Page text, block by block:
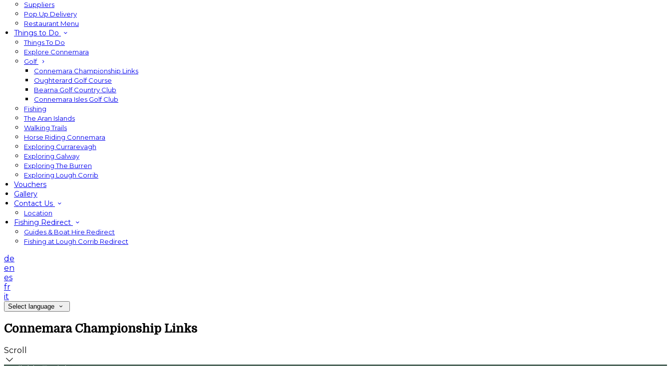
Suppliers
Pop Up Delivery
Restaurant Menu
Things to Do
Things To Do
Explore Connemara
Golf
Connemara Championship Links
Oughterard Golf Course
Bearna Golf Country Club
Connemara Isles Golf Club
Fishing
The Aran Islands
Walking Trails
Horse Riding Connemara
Exploring Currarevagh
Exploring Galway
Exploring The Burren
Exploring Lough Corrib
Vouchers
Gallery
Contact Us
Location
Fishing Redirect
Guides & Boat Hire Redirect
Fishing at Lough Corrib Redirect
de
en
es
fr
it
Select language
Connemara Championship Links
Scroll